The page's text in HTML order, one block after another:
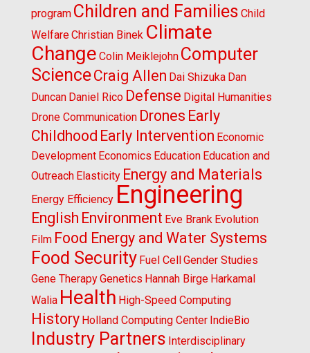
program Children and Families Child
WelfareChristian Binek Climate
Change Colin Meiklejohn Computer
ScienceCraig Allen Dai Shizuka Dan
Duncan Daniel Rico Defense Digital Humanities
Drone Communication Drones Early
Childhood Early Intervention Economic
Development Economics Education Education and
Outreach Elasticity Energy and Materials
Energy Efficiency Engineering
English Environment Eve Brank Evolution
Film Food Energy and Water Systems
Food Security Fuel CellGender Studies
Gene TherapyGenetics Hannah Birge Harkamal
Walia Health High-Speed Computing
History Holland Computing Center IndieBio
Industry Partners Interdisciplinary